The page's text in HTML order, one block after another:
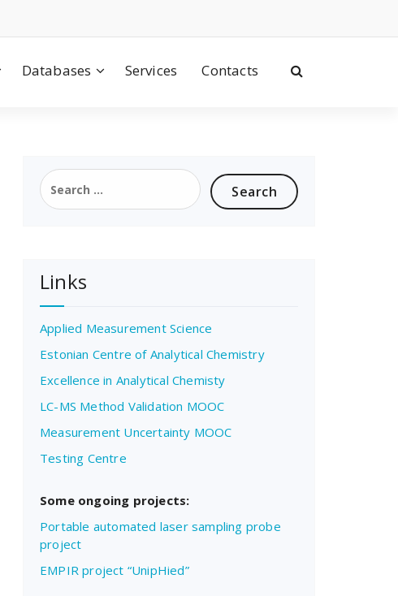
Databases Services Contacts
Search
for:
Links
Applied Measurement Science
Estonian Centre of Analytical Chemistry
Excellence in Analytical Chemisty
LC-MS Method Validation MOOC
Measurement Uncertainty MOOC
Testing Centre
Some ongoing projects:
Portable automated laser sampling probe
project
EMPIR project “UnipHied”